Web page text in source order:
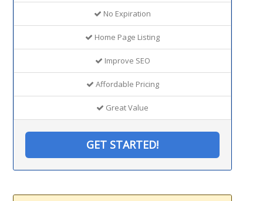
No Expiration
Home Page Listing
Improve SEO
Affordable Pricing
Great Value
GET STARTED!